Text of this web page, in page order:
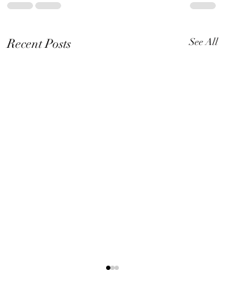
Recent Posts See All